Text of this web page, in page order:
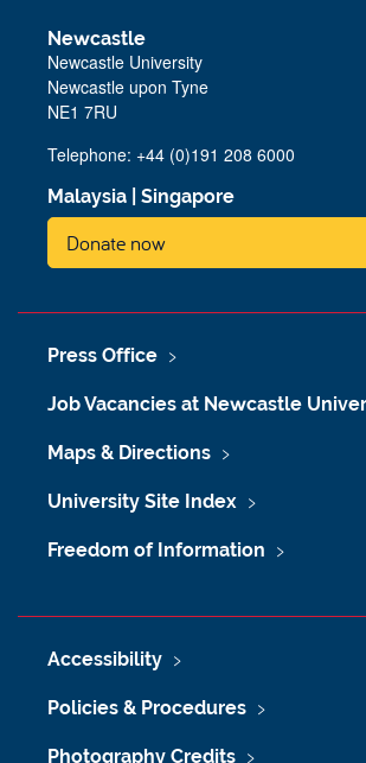
Newcastle
Newcastle University
Newcastle upon Tyne
NE1 7RU
Telephone: +44 (0)191 208 6000
Malaysia Singapore
Donate now
Press Office
Job Vacancies at Newcastle
Maps & Directions
University Site Index
Freedom of Information
Accessibility
Policies & Procedures
Photography Credits